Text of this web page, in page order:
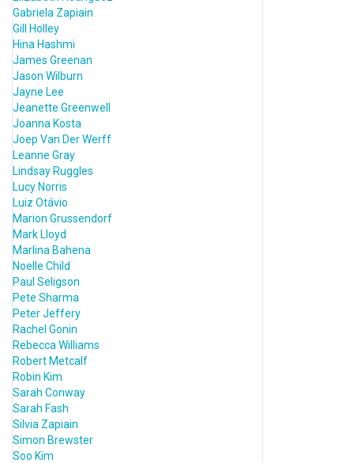
Gabriela Zapiain
Gill Holley
Hina Hashmi
James Greenan
Jason Wilburn
Jayne Lee
Jeanette Greenwell
Joanna Kosta
Joep Van Der Werff
Leanne Gray
Lindsay Ruggles
Lucy Norris
Luiz Otávio
Marion Grussendorf
Mark Lloyd
Marlina Bahena
Noelle Child
Paul Seligson
Pete Sharma
Peter Jeffery
Rachel Gonin
Rebecca Williams
Robert Metcalf
Robin Kim
Sarah Conway
Sarah Fash
Silvia Zapiain
Simon Brewster
Soo Kim